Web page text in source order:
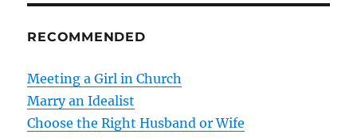
n
a
v
i
RECOMMENDED
Meeting a Girl in Church
Marry an Idealist
Choose the Right Husband or Wife